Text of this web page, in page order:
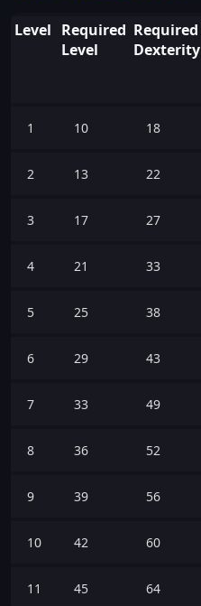
Level Required
Level
Required
Dexterity
1 10 18
2 13 22
3 17 27
4 21 33
5 25 38
6 29 43
7 33 49
8 36 52
9 39 56
10 42 60
11 45 64